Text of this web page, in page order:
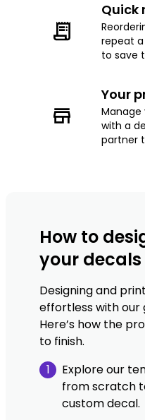
Quick
repeat
to save
Your
Manage
with a
partner
How to
your decals
Designing and
effortless with our
Here’s how the
to finish.
1
Explore our
from scratch
custom decal.